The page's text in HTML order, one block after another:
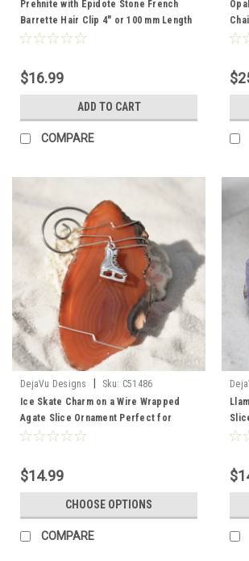
Prehnite with Epidote Stone French
Barrette Hair Clip 4" or 100 mm Length
- Made to Order
$16.99
ADD TO CART
COMPARE
DejaVu Designs Sku: C51486
Ice Skate Charm on a Wire Wrapped
Agate Slice Ornament Perfect for
Figure Skaters - Choose Your Agate
$14.99
CHOOSE OPTIONS
COMPARE